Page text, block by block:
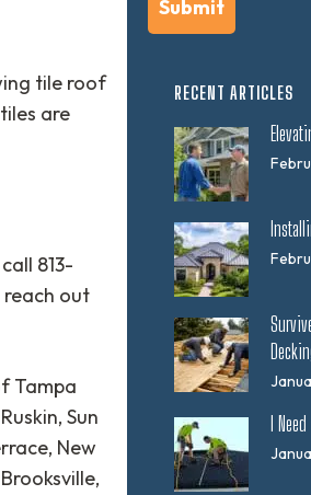
tile roof
are
813-
reach out
Tampa
Sun
New
RECENT ARTICLES
I